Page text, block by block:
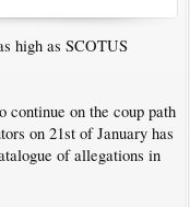
high as SCOTUS
continue on the coup path
on 21st of January has
of allegations in